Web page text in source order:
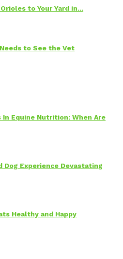
to Your Yard in...
to See the Vet
Equine Nutrition: When Are
Dog Experience Devastating
Healthy and Happy